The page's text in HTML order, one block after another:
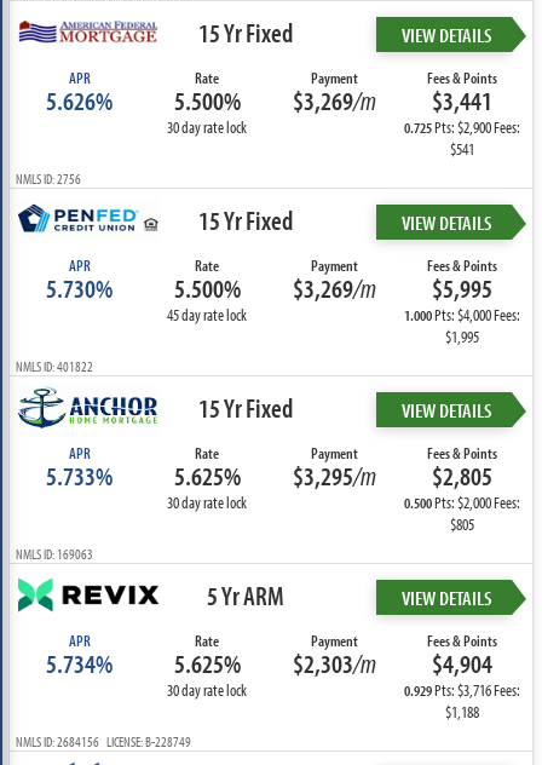
15 Yr Fixed VIEW DETAILS
APR
5.626%
Rate
5.500%
30 day rate lock
Payment
$3,269/m
Fees & Points
$3,441
0.725Pts: $2,900 Fees:
$541
NMLS ID: 2756
15 Yr Fixed VIEW DETAILS
APR
5.730%
Rate
5.500%
45 day rate lock
Payment
$3,269/m
Fees & Points
$5,995
1.000Pts: $4,000 Fees:
$1,995
NMLS ID: 401822
15 Yr Fixed VIEW DETAILS
APR
5.733%
Rate
5.625%
30 day rate lock
Payment
$3,295/m
Fees & Points
$2,805
0.500Pts: $2,000 Fees:
$805
NMLS ID: 169063
5 Yr ARM VIEW DETAILS
APR
5.734%
Rate
5.625%
30 day rate lock
Payment
$2,303/m
Fees & Points
$4,904
0.929Pts: $3,716 Fees:
$1,188
NMLS ID: 2684156 LICENSE: B-228749